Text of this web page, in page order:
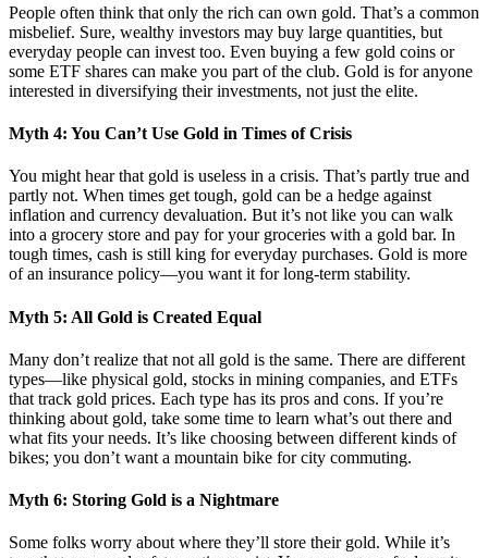
People often think that only the rich can own gold. That’s a common
misbelief. Sure, wealthy investors may buy large quantities, but
everyday people can invest too. Even buying a few gold coins or
some ETF shares can make you part of the club. Gold is for anyone
interested in diversifying their investments, not just the elite.
Myth 4: You Can’t Use Gold in Times of Crisis
You might hear that gold is useless in a crisis. That’s partly true and
partly not. When times get tough, gold can be a hedge against
inflation and currency devaluation. But it’s not like you can walk
into a grocery store and pay for your groceries with a gold bar. In
tough times, cash is still king for everyday purchases. Gold is more
of an insurance policy—you want it for long-term stability.
Myth 5: All Gold is Created Equal
Many don’t realize that not all gold is the same. There are different
types—like physical gold, stocks in mining companies, and ETFs
that track gold prices. Each type has its pros and cons. If you’re
thinking about gold, take some time to learn what’s out there and
what fits your needs. It’s like choosing between different kinds of
bikes; you don’t want a mountain bike for city commuting.
Myth 6: Storing Gold is a Nightmare
Some folks worry about where they’ll store their gold. While it’s